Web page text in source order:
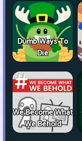
Dumb Ways To
Die
We Become What
We Behold